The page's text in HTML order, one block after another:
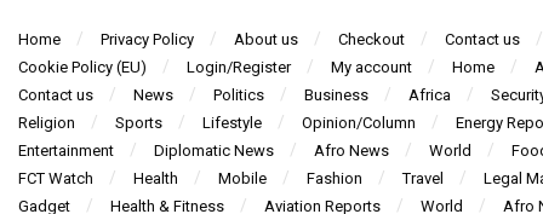
Home Privacy Policy About us Checkout
Contact us
Cookie Policy (EU)
Login/Register My account Home
Contact us
News Politics Business Africa
Religion
Sports Lifestyle Opinion/Column
Energy
Entertainment
Diplomatic News Afro News World
FCT Watch
Health Mobile Fashion Travel
Legal
Gadget
Health & Fitness Aviation Reports World
Afro